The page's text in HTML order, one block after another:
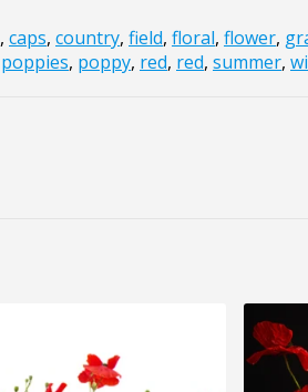
, caps, country, field, floral, flower,
poppies, poppy, red, red, summer,